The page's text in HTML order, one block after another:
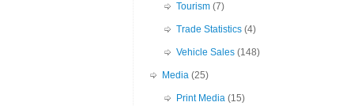
Tourism (7)
Trade Statistics (4)
Vehicle Sales (148)
Media (25)
Print Media (15)